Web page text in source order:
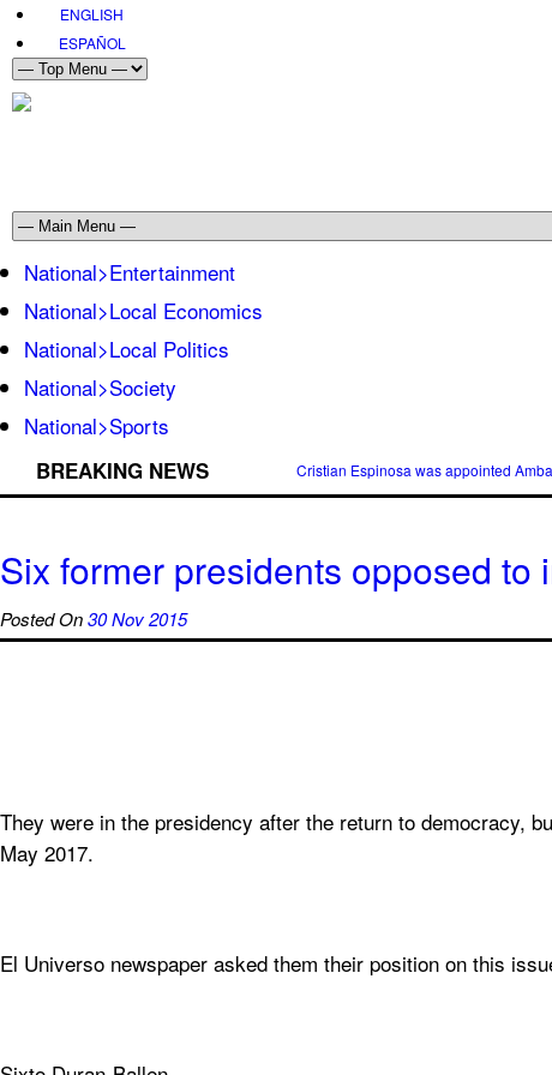
ENGLISH
ESPAÑOL
National>Entertainment
National>Local Economics
National>Local Politics
National>Society
National>Sports
BREAKING NEWS Cristian Espinosa was appointed
Six former presidents opposed
Posted On30 Nov 2015
They were in the presidency after the return to democracy,
May 2017.
El Universo newspaper asked them their position on this